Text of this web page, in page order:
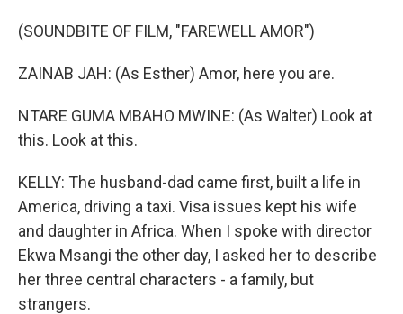
(SOUNDBITE OF FILM, "FAREWELL AMOR")
ZAINAB JAH: (As Esther) Amor, here you are.
NTARE GUMA MBAHO MWINE: (As Walter) Look at
this. Look at this.
KELLY: The husband-dad came first, built a life in
America, driving a taxi. Visa issues kept his wife
and daughter in Africa. When I spoke with director
Ekwa Msangi the other day, I asked her to describe
her three central characters - a family, but
strangers.